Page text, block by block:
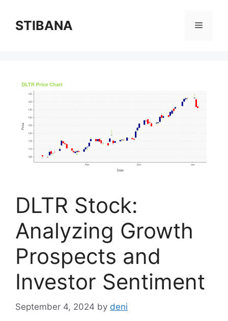
contentSTIBANA Menu
DLTR Stock:
Analyzing Growth
Prospects and
Investor Sentiment
September 4, 2024 by deni